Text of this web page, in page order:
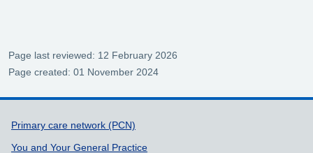
Page last reviewed: 12 February 2026
Page created: 01 November 2024
Support links
Primary care network (PCN)
You and Your General Practice